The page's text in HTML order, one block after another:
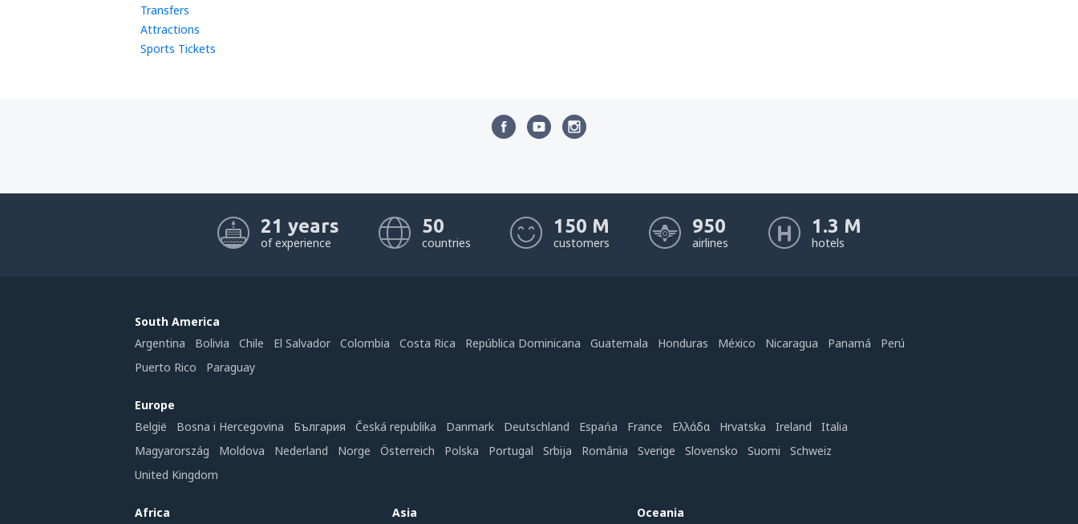
Transfers
Attractions
Sports Tickets
21 years
of experience
50
countries
150 M
customers
950
airlines
1.3 M
hotels
South America
Argentina
Bolivia Chile El Salvador Colombia Costa Rica República Dominicana Guatemala Honduras México Nicaragua Panamá
Perú
Puerto Rico
Paraguay
Europe
België
Bosna i Hercegovina България Česká republika Danmark Deutschland Espańa France Ελλάδα Hrvatska Ireland
Italia
Magyarország
Moldova Nederland Norge Österreich Polska Portugal Srbija România Sverige Slovensko Suomi
Schweiz
United Kingdom
Africa Asia Oceania